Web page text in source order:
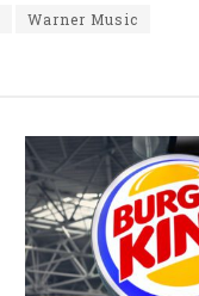
Warner Music